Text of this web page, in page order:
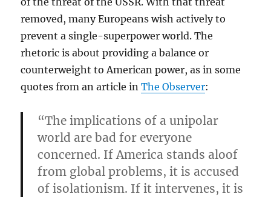
removed, many Europeans wish actively to
prevent a single-superpower world. The
rhetoric is about providing a balance or
counterweight to American power, as in some
quotes from an article inThe Observer:
“The implications of a unipolar
world are bad for everyone
concerned. If America stands aloof
from global problems, it is accused
of isolationism. If it intervenes, it is